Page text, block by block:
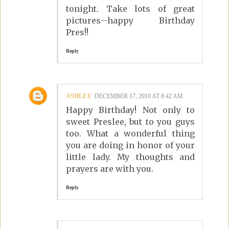
tonight. Take lots of great
pictures--happy Birthday
Pres!!
Reply
ASHLEY DECEMBER 17, 2010 AT 8:42 AM
Happy Birthday! Not only to
sweet Preslee, but to you guys
too. What a wonderful thing
you are doing in honor of your
little lady. My thoughts and
prayers are with you.
Reply